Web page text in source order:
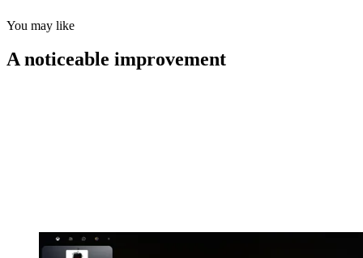
You may like
A noticeable improvement